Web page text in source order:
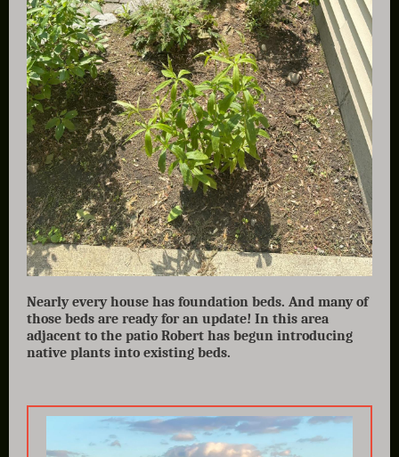
Nearly every house has foundation beds. And many of
those beds are ready for an update! In this area
adjacent to the patio Robert has begun introducing
native plants into existing beds.